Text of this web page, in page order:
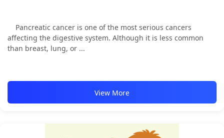
Pancreatic cancer is one of the most serious cancers
affecting the digestive system. Although it is less common
than breast, lung, or ...
View More